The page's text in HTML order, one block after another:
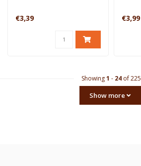
€3,39 €3,99
Showing1 - 24 of 225
Show more